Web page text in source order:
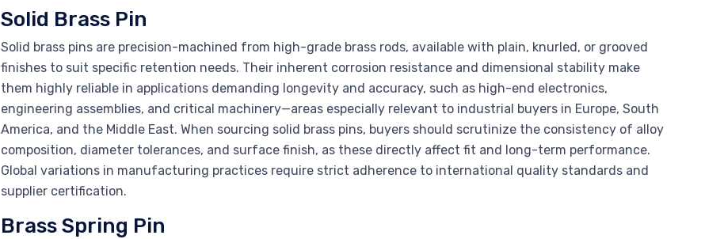
Solid Brass Pin
Solid brass pins are precision-machined from high-grade brass rods, available with plain, knurled, or grooved
finishes to suit specific retention needs. Their inherent corrosion resistance and dimensional stability make
them highly reliable in applications demanding longevity and accuracy, such as high-end electronics,
engineering assemblies, and critical machinery—areas especially relevant to industrial buyers in Europe, South
America, and the Middle East. When sourcing solid brass pins, buyers should scrutinize the consistency of alloy
composition, diameter tolerances, and surface finish, as these directly affect fit and long-term performance.
Global variations in manufacturing practices require strict adherence to international quality standards and
supplier certification.
Brass Spring Pin